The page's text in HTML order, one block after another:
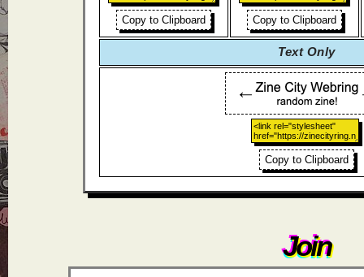
Copy to Clipboard Copy to Clipboard
Text Only
Copy to Clipboard
Join